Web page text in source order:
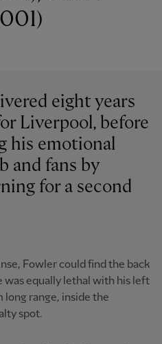
eight years
Liverpool, before
his emotional
and fans by
for a second
Fowler could find the back
was equally lethal with his left
range, inside the
spot.